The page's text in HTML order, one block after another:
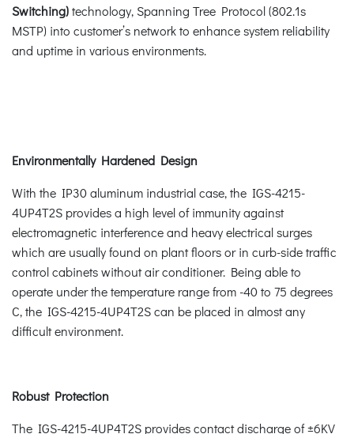
Switching)technology, Spanning Tree Protocol (802.1s
MSTP) into customer’s network to enhance system reliability
and uptime in various environments.
Environmentally Hardened Design
With the IP30 aluminum industrial case, the IGS-4215-
4UP4T2S provides a high level of immunity against
electromagnetic interference and heavy electrical surges
which are usually found on plant floors or in curb-side traffic
control cabinets without air conditioner. Being able to
operate under the temperature range from -40 to 75 degrees
C, the IGS-4215-4UP4T2S can be placed in almost any
difficult environment.
Robust Protection
The IGS-4215-4UP4T2S provides contact discharge of ±6KV